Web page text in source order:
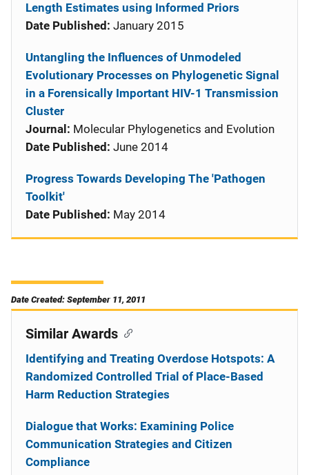
Length Estimates using Informed Priors
Date Published: January 2015
Untangling the Influences of Unmodeled
Evolutionary Processes on Phylogenetic Signal
in a Forensically Important HIV-1 Transmission
Cluster
Journal: Molecular Phylogenetics and Evolution
Date Published: June 2014
Progress Towards Developing The 'Pathogen
Toolkit'
Date Published: May 2014
Date Created: September 11, 2011
Similar Awards
Identifying and Treating Overdose Hotspots: A
Randomized Controlled Trial of Place-Based
Harm Reduction Strategies
Dialogue that Works: Examining Police
Communication Strategies and Citizen
Compliance